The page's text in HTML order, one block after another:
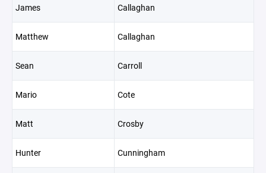
James Callaghan
Matthew Callaghan
Sean Carroll
Mario Cote
Matt Crosby
Hunter Cunningham